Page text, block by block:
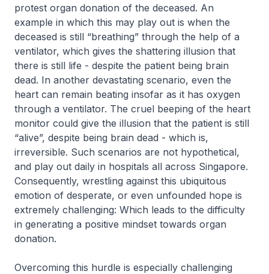
protest organ donation of the deceased. An
example in which this may play out is when the
deceased is still “breathing” through the help of a
ventilator, which gives the shattering illusion that
there is still life - despite the patient being brain
dead. In another devastating scenario, even the
heart can remain beating insofar as it has oxygen
through a ventilator. The cruel beeping of the heart
monitor could give the illusion that the patient is still
“alive”, despite being brain dead - which is,
irreversible. Such scenarios are not hypothetical,
and play out daily in hospitals all across Singapore.
Consequently, wrestling against this ubiquitous
emotion of desperate, or even unfounded hope is
extremely challenging: Which leads to the difficulty
in generating a positive mindset towards organ
donation.
Overcoming this hurdle is especially challenging